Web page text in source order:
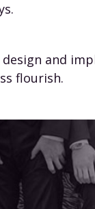
and
flourish.